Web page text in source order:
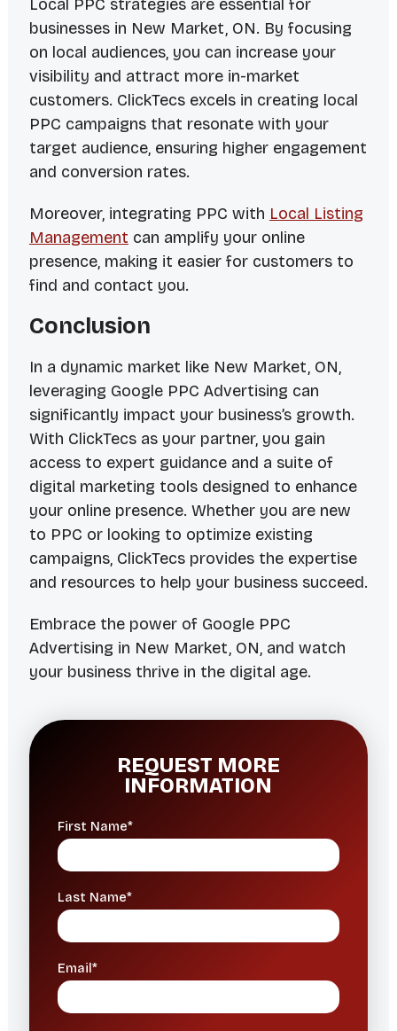
Local PPC strategies are essential for
businesses in New Market, ON. By focusing
on local audiences, you can increase your
visibility and attract more in-market
customers. ClickTecs excels in creating local
PPC campaigns that resonate with your
target audience, ensuring higher engagement
and conversion rates.
Moreover, integrating PPC with Local Listing
Management can amplify your online
presence, making it easier for customers to
find and contact you.
Conclusion
In a dynamic market like New Market, ON,
leveraging Google PPC Advertising can
significantly impact your business’s growth.
With ClickTecs as your partner, you gain
access to expert guidance and a suite of
digital marketing tools designed to enhance
your online presence. Whether you are new
to PPC or looking to optimize existing
campaigns, ClickTecs provides the expertise
and resources to help your business succeed.
Embrace the power of Google PPC
Advertising in New Market, ON, and watch
your business thrive in the digital age.
REQUEST MORE
INFORMATION
First Name*
Last Name*
Email*